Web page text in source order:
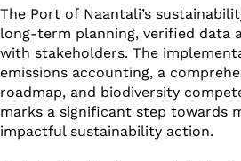
The Port of Naantali’s
long-term planning, verified data
with stakeholders. The
emissions accounting, a
roadmap, and biodiversity
marks a significant step towards
impactful sustainability action.